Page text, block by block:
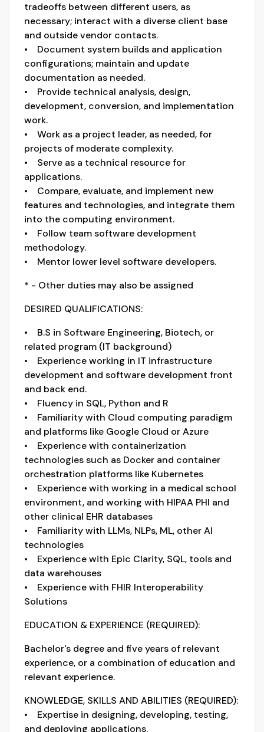
tradeoffs between different users, as
necessary; interact with a diverse client base
and outside vendor contacts.
• Document system builds and application
configurations; maintain and update
documentation as needed.
• Provide technical analysis, design,
development, conversion, and implementation
work.
• Work as a project leader, as needed, for
projects of moderate complexity.
• Serve as a technical resource for
applications.
• Compare, evaluate, and implement new
features and technologies, and integrate them
into the computing environment.
• Follow team software development
methodology.
• Mentor lower level software developers.
* - Other duties may also be assigned
DESIRED QUALIFICATIONS:
• B.S in Software Engineering, Biotech, or
related program (IT background)
• Experience working in IT infrastructure
development and software development front
and back end.
• Fluency in SQL, Python and R
• Familiarity with Cloud computing paradigm
and platforms like Google Cloud or Azure
• Experience with containerization
technologies such as Docker and container
orchestration platforms like Kubernetes
• Experience with working in a medical school
environment, and working with HIPAA PHI and
other clinical EHR databases
• Familiarity with LLMs, NLPs, ML, other AI
technologies
• Experience with Epic Clarity, SQL, tools and
data warehouses
• Experience with FHIR Interoperability
Solutions
EDUCATION & EXPERIENCE (REQUIRED):
Bachelor's degree and five years of relevant
experience, or a combination of education and
relevant experience.
KNOWLEDGE, SKILLS AND ABILITIES (REQUIRED):
• Expertise in designing, developing, testing,
and deploying applications.